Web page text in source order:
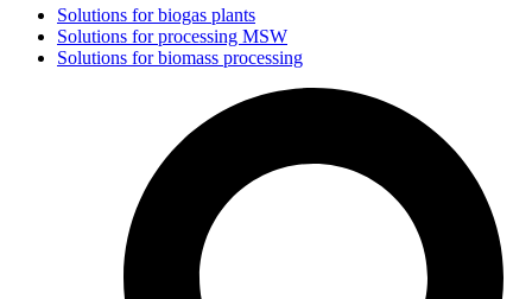
Solutions for biogas plants
Solutions for processing MSW
Solutions for biomass processing